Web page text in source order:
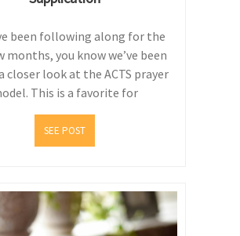
been following along for the
months, you know we’ve been
closer look at the ACTS prayer
This is a favorite for
SEE POST